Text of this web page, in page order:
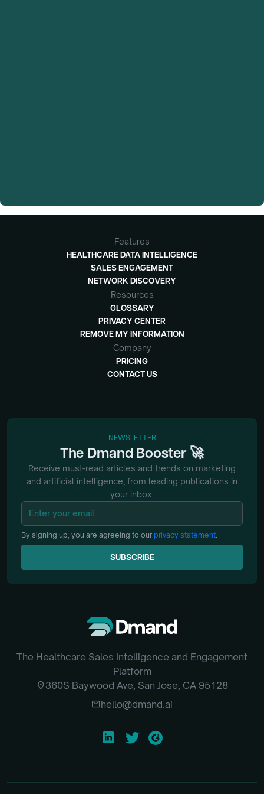
Features
HEALTHCARE DATA INTELLIGENCE
SALES ENGAGEMENT
NETWORK DISCOVERY
Resources
GLOSSARY
PRIVACY CENTER
REMOVE MY INFORMATION
Company
PRICING
CONTACT US
NEWSLETTER
The DmandBooster 🚀
Receive must-read articles and trends on marketing
and artificial intelligence, from leading publications in
your inbox.
By signing up, you are agreeing to our privacy statement.
SUBSCRIBE
SUBSCRIBE
The Healthcare Sales Intelligence and Engagement
Platform
location_on360S Baywood Ave, San Jose, CA 95128
emailhello@dmand.ai